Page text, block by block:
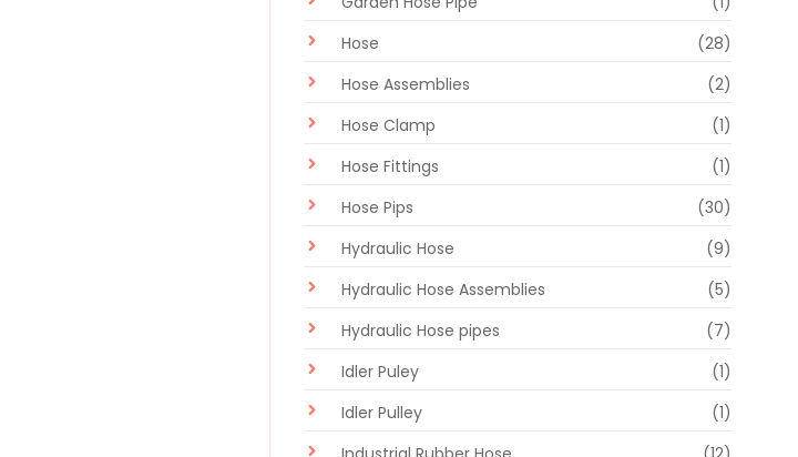
Hose
(28)
Hose Assemblies
(2)
Hose Clamp
(1)
Hose Fittings
(1)
Hose Pips
(30)
Hydraulic Hose
(9)
Hydraulic Hose Assemblies
(5)
Hydraulic Hose pipes
(7)
Idler Puley
(1)
Idler Pulley
(1)